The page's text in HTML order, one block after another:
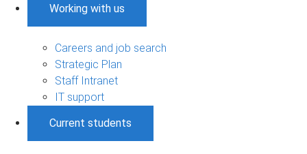
Working with us
Careers and job search
Strategic Plan
Staff Intranet
IT support
Current students